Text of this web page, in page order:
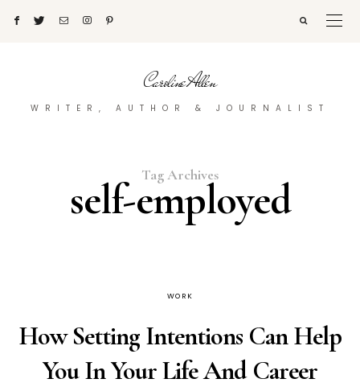
Caroline Allen
WRITER, AUTHOR & JOURNALIST
Tag Archives
self-employed
WORK
How Setting Intentions Can Help
You In Your Life And Career